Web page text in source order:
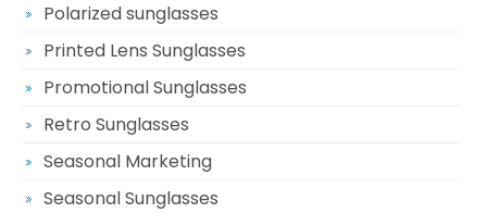
Polarized sunglasses
Printed Lens Sunglasses
Promotional Sunglasses
Retro Sunglasses
Seasonal Marketing
Seasonal Sunglasses